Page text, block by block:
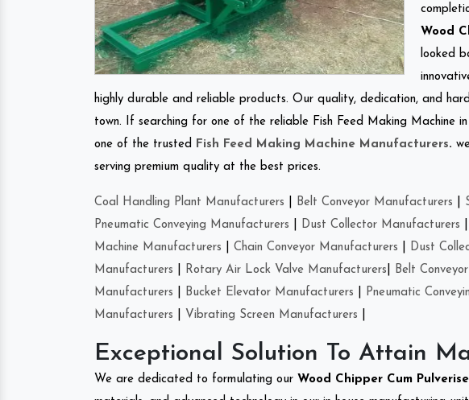
Wood
looked
highly durable and reliable products. Our quality, dedication, and
town. If searching for one of the reliable Fish Feed Making Machine
one of the trusted
Fish Feed Making Machine Manufacturers.
serving premium quality at the best prices.
Coal Handling Plant Manufacturers Belt Conveyor Manufacturers
Pneumatic Conveying Manufacturers
Dust Collector Manufacturers
Machine Manufacturers
Chain Conveyor Manufacturers Dust
Manufacturers
Rotary Air Lock Valve Manufacturers Belt
Manufacturers
Bucket Elevator Manufacturers Pneumatic
Manufacturers
Vibrating Screen Manufacturers
Exceptional Solution To Attain
We are dedicated to formulating our Wood Chipper Cum